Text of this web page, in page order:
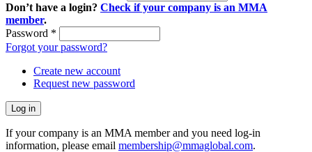
Don’t have a login? Check if your company is an MMA
member.
Password *
Forgot your password?
Create new account
Request new password
If your company is an MMA member and you need log-in
information, please email membership@mmaglobal.com.